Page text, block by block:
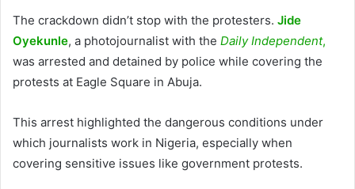
The crackdown didn’t stop with the protesters. Jide
Oyekunle, a photojournalist with the Daily Independent,
was arrested and detained by police while covering the
protests at Eagle Square in Abuja.
This arrest highlighted the dangerous conditions under
which journalists work in Nigeria, especially when
covering sensitive issues like government protests.